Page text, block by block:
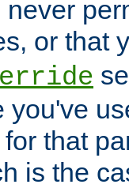
or that
you've
that
is the